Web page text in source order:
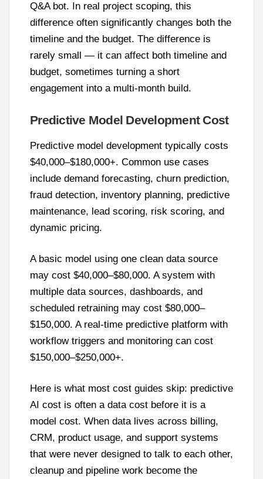
Q&A bot. In real project scoping, this
difference often significantly changes both the
timeline and the budget. The difference is
rarely small — it can affect both timeline and
budget, sometimes turning a short
engagement into a multi-month build.
Predictive Model Development Cost
Predictive model development typically costs
$40,000–$180,000+. Common use cases
include demand forecasting, churn prediction,
fraud detection, inventory planning, predictive
maintenance, lead scoring, risk scoring, and
dynamic pricing.
A basic model using one clean data source
may cost $40,000–$80,000. A system with
multiple data sources, dashboards, and
scheduled retraining may cost $80,000–
$150,000. A real-time predictive platform with
workflow triggers and monitoring can cost
$150,000–$250,000+.
Here is what most cost guides skip: predictive
AI cost is often a data cost before it is a
model cost. When data lives across billing,
CRM, product usage, and support systems
that were never designed to talk to each other,
cleanup and pipeline work become the